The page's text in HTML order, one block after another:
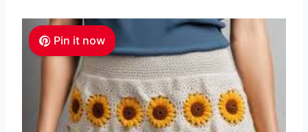
Pin it now